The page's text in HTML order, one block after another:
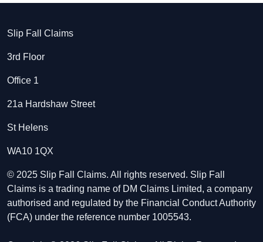
Slip Fall Claims
3rd Floor
Office 1
21a Hardshaw Street
St Helens
WA10 1QX
© 2025 Slip Fall Claims. All rights reserved. Slip Fall
Claims is a trading name of DM Claims Limited, a company
authorised and regulated by the Financial Conduct Authority
(FCA) under the reference number 1005543.